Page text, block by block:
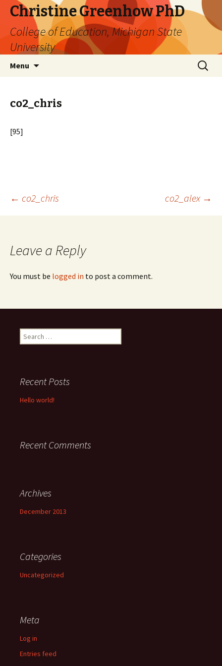
Christine Greenhow PhD
College of Education, Michigan State
University
Menu
Search
for:
co2_chris
[95]
Post
← co2_chris co2_alex →
Leave a Reply
You must be logged in to post a comment.
Search
for:
Recent Posts
Hello world!
Recent Comments
Archives
December 2013
Categories
Uncategorized
Meta
Log in
Entries feed